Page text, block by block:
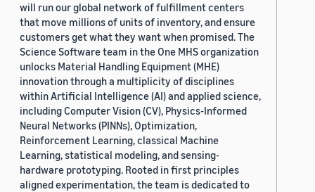
will run our global network of fulfillment centers
that move millions of units of inventory, and ensure
customers get what they want when promised. The
Science Software team in the One MHS organization
unlocks Material Handling Equipment (MHE)
innovation through a multiplicity of disciplines
within Artificial Intelligence (AI) and applied science,
including Computer Vision (CV), Physics-Informed
Neural Networks (PINNs), Optimization,
Reinforcement Learning, classical Machine
Learning, statistical modeling, and sensing-
hardware prototyping. Rooted in first principles
aligned experimentation, the team is dedicated to